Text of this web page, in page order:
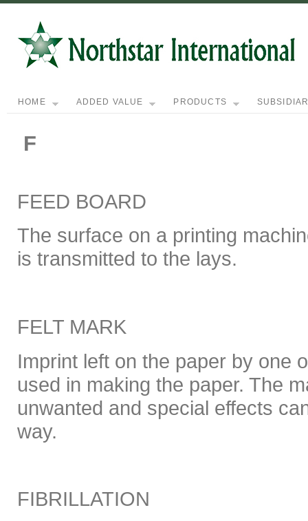
HOME ADDED VALUE PRODUCTS
F
FEED BOARD
The surface on a printing
is transmitted to the lays.
FELT MARK
Imprint left on the paper by one
used in making the paper. The
unwanted and special effects
way.
FIBRILLATION